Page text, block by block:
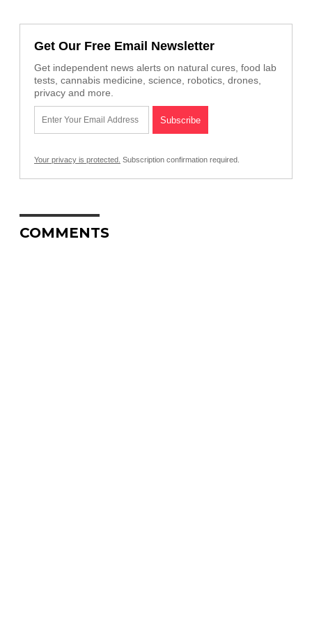
Get Our Free Email Newsletter
Get independent news alerts on natural cures, food lab
tests, cannabis medicine, science, robotics, drones,
privacy and more.
Your privacy is protected. Subscription confirmation required.
COMMENTS